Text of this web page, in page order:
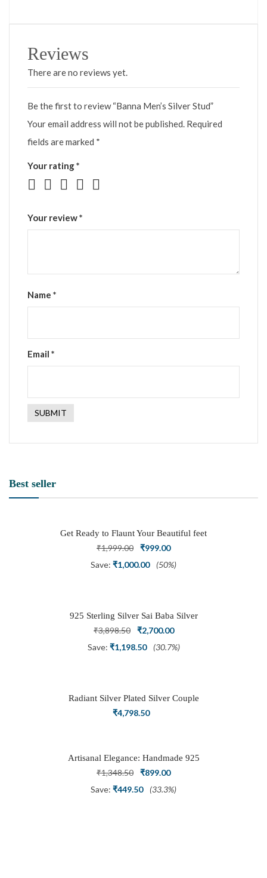
Reviews
There are no reviews yet.
Be the first to review “Banna Men’s Silver Stud”
Your email address will not be published. Required
fields are marked *
Your rating*
Your review*
Name *
Email *
Best seller
Get Ready to Flaunt Your Beautiful feet
with This expertly Crafted and Carved
Oxidized Silver Adjustable Toe Ring
₹1,999.00
Original
price
₹999.00Current
price
Save: ₹1,000.00 (50%)
925 Sterling Silver Sai Baba Silver
Ring
₹3,898.50
Original
price
₹2,700.00Current
price
Save: ₹1,198.50 (30.7%)
Radiant Silver Plated Silver Couple
Ring Set with Trillion Cluster American
₹4,798.50
Artisanal Elegance: Handmade 925
Silver Oxidized Petal Nath Nose Pin
₹1,348.50
Original
price
₹899.00Current
price
Save: ₹449.50 (33.3%)